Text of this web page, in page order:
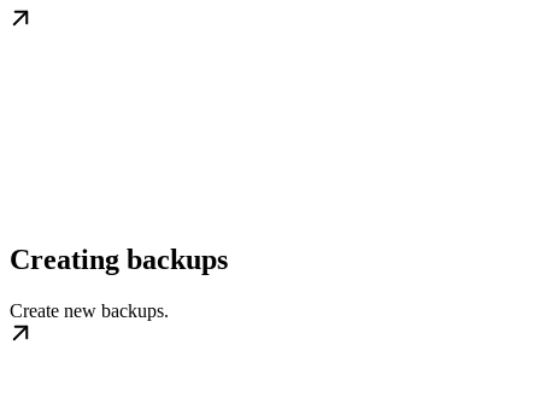
Creating backups
Create new backups.